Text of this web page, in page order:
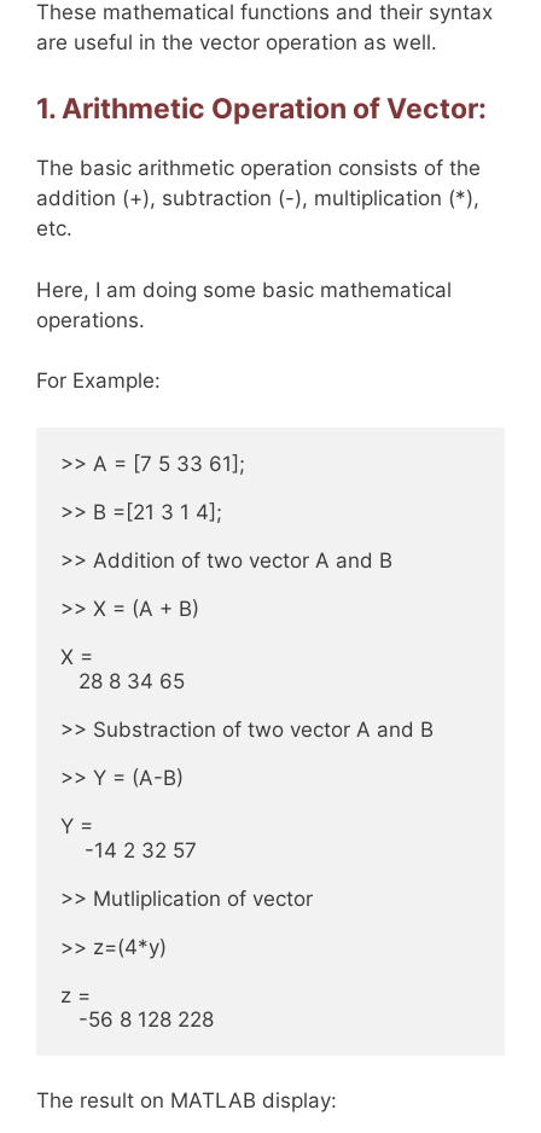
These mathematical functions and their syntax
are useful in the vector operation as well.
1. Arithmetic Operation of Vector:
The basic arithmetic operation consists of the
addition (+), subtraction (-), multiplication (*),
etc.
Here, I am doing some basic mathematical
operations.
For Example:
>> A = [7 5 33 61];
>> B =[21 3 1 4];
>> Addition of two vector A and B
>> X = (A + B)
X =
   28 8 34 65
>> Substraction of two vector A and B
>> Y = (A-B)
Y =
    -14 2 32 57
>> Mutliplication of vector
>> z=(4*y)
z =
   -56 8 128 228
The result on MATLAB display: